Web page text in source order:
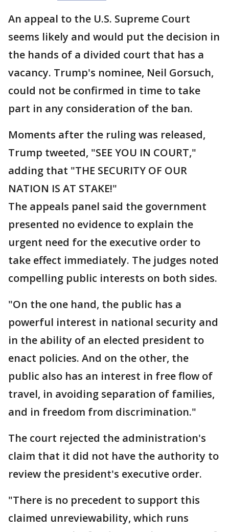
An appeal to the U.S. Supreme Court
seems likely and would put the decision in
the hands of a divided court that has a
vacancy. Trump's nominee, Neil Gorsuch,
could not be confirmed in time to take
part in any consideration of the ban.
Moments after the ruling was released,
Trump tweeted, "SEE YOU IN COURT,"
adding that "THE SECURITY OF OUR
NATION IS AT STAKE!"
The appeals panel said the government
presented no evidence to explain the
urgent need for the executive order to
take effect immediately. The judges noted
compelling public interests on both sides.
"On the one hand, the public has a
powerful interest in national security and
in the ability of an elected president to
enact policies. And on the other, the
public also has an interest in free flow of
travel, in avoiding separation of families,
and in freedom from discrimination."
The court rejected the administration's
claim that it did not have the authority to
review the president's executive order.
"There is no precedent to support this
claimed unreviewability, which runs